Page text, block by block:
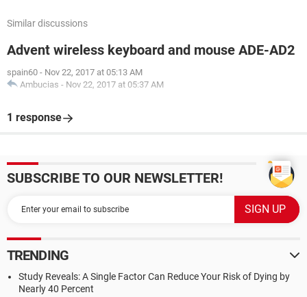
Similar discussions
Advent wireless keyboard and mouse ADE-AD2
spain60 - Nov 22, 2017 at 05:13 AM
Ambucias - Nov 22, 2017 at 05:37 AM
1 response
SUBSCRIBE TO OUR NEWSLETTER!
TRENDING
Study Reveals: A Single Factor Can Reduce Your Risk of Dying by
Nearly 40 Percent